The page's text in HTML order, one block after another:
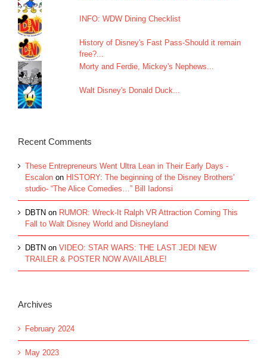
INFO: WDW Dining Checklist
History of Disney's Fast Pass-Should it remain
free?...
Morty and Ferdie, Mickey's Nephews...
Walt Disney's Donald Duck...
Recent Comments
These Entrepreneurs Went Ultra Lean in Their Early Days -
Escalon on HISTORY: The beginning of the Disney Brothers’
studio- “The Alice Comedies…” Bill Iadonsi
DBTN on RUMOR: Wreck-It Ralph VR Attraction Coming This
Fall to Walt Disney World and Disneyland
DBTN on VIDEO: STAR WARS: THE LAST JEDI NEW
TRAILER & POSTER NOW AVAILABLE!
Archives
February 2024
May 2023